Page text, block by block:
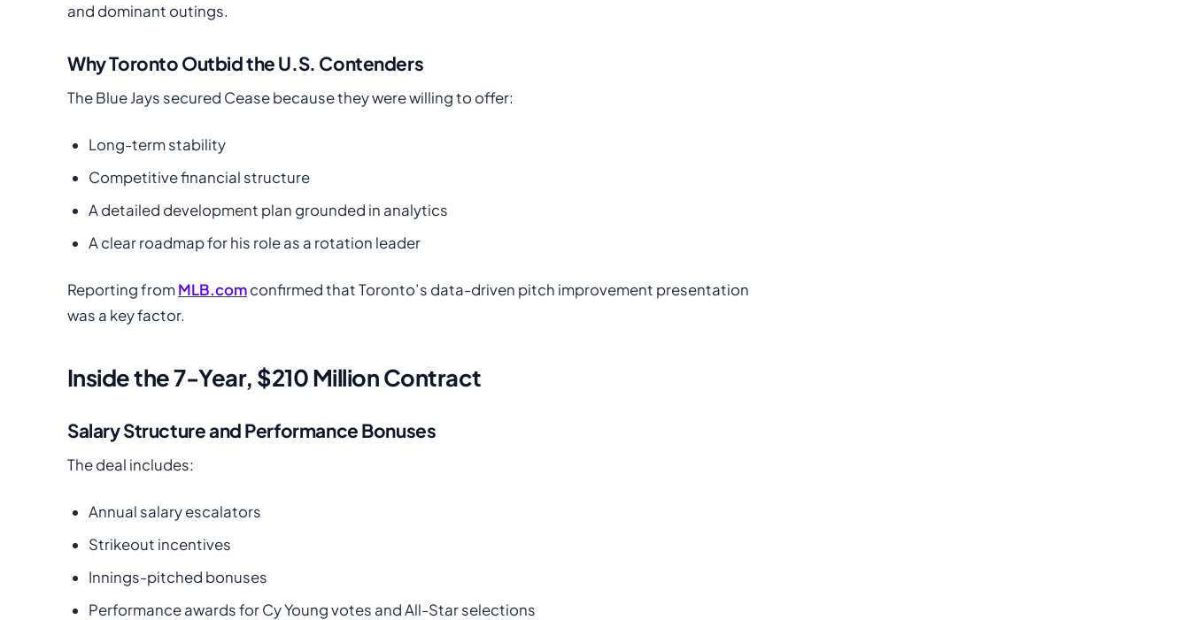
and dominant outings.
Why Toronto Outbid the U.S. Contenders
The Blue Jays secured Cease because they were willing to offer:
Long-term stability
Competitive financial structure
A detailed development plan grounded in analytics
A clear roadmap for his role as a rotation leader
Reporting fromMLB.comconfirmed that Toronto’s data-driven pitch improvement presentation
was a key factor.
Inside the 7-Year, $210 Million Contract
Salary Structure and Performance Bonuses
The deal includes:
Annual salary escalators
Strikeout incentives
Innings-pitched bonuses
Performance awards for Cy Young votes and All-Star selections